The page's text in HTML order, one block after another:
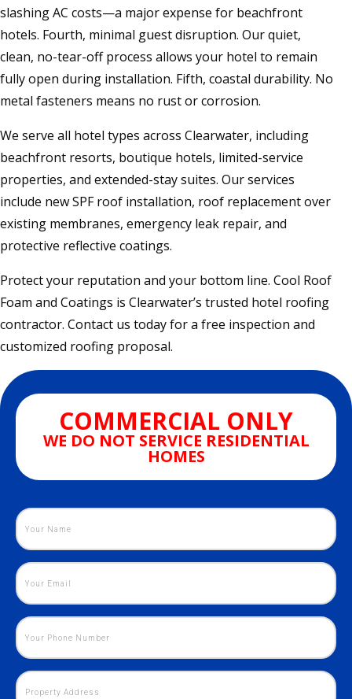
slashing AC costs—a major expense for beachfront
hotels. Fourth, minimal guest disruption. Our quiet,
clean, no-tear-off process allows your hotel to remain
fully open during installation. Fifth, coastal durability. No
metal fasteners means no rust or corrosion.
We serve all hotel types across Clearwater, including
beachfront resorts, boutique hotels, limited-service
properties, and extended-stay suites. Our services
include new SPF roof installation, roof replacement over
existing membranes, emergency leak repair, and
protective reflective coatings.
Protect your reputation and your bottom line. Cool Roof
Foam and Coatings is Clearwater’s trusted hotel roofing
contractor. Contact us today for a free inspection and
customized roofing proposal.
COMMERCIAL ONLY
WE DO NOT SERVICE RESIDENTIAL
HOMES